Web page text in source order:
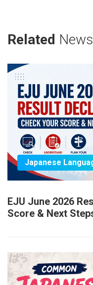
Related News
Japanese
EJU June 2026
Score & Next